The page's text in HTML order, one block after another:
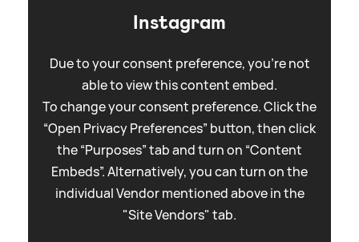
Instagram
Due to your consent preference, you're not
able to view this content embed.
To change your consent preference. Click the
“Open Privacy Preferences” button, then click
the “Purposes” tab and turn on “Content
Embeds”. Alternatively, you can turn on the
individual Vendor mentioned above in the
"Site Vendors" tab.